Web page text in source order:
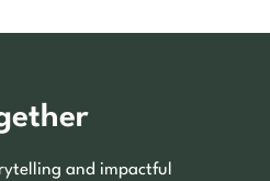
and impactful